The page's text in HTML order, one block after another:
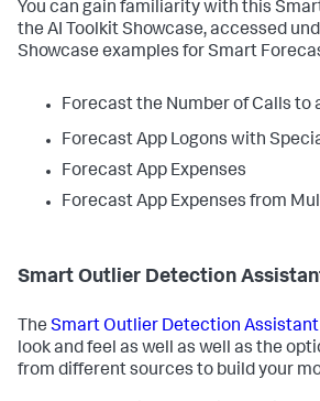
You can gain familiarity with this
the AI Toolkit Showcase, accessed
Showcase examples for Smart
Forecast the Number of Calls to
Forecast App Logons with
Forecast App Expenses
Forecast App Expenses from
Smart Outlier Detection
The Smart Outlier Detection Assistant
look and feel as well as well as the
from different sources to build your